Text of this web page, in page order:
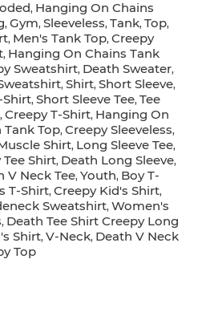
, Hanging On Chains
, Gym, Sleeveless, Tank, Top,
, Men's Tank Top, Creepy
, Hanging On Chains Tank
Sweatshirt, Death Sweater,
, Shirt, Short Sleeve,
, Short Sleeve Tee, Tee
, Creepy T-Shirt, Hanging On
Tank Top, Creepy Sleeveless,
Shirt, Long Sleeve Tee,
Tee Shirt, Death Long Sleeve,
V Neck Tee, Youth, Boy T-
T-Shirt, Creepy Kid's Shirt,
Sweatshirt, Women's
, Death Tee Shirt Creepy Long
Shirt, V-Neck, Death V Neck
Top